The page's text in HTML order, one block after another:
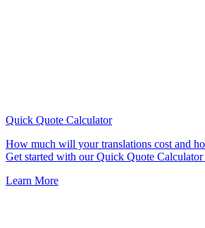
Quick Quote Calculator
How much will your translations cost and
Get started with our Quick Quote Calculator
Learn More